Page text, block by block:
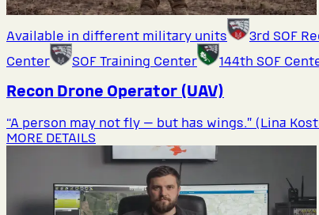
Available in different military units 3rd SOF
Center
SOF Training Center 144th SOF
Recon Drone Operator (UAV)
“A person may not fly — but has wings.” (Lina
MORE DETAILS